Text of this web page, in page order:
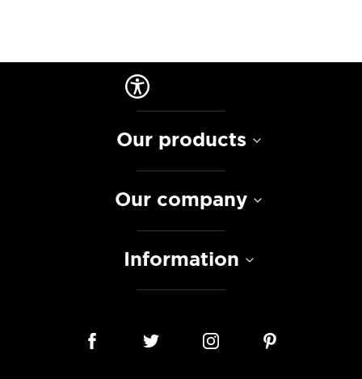
Our products
Our company
Information